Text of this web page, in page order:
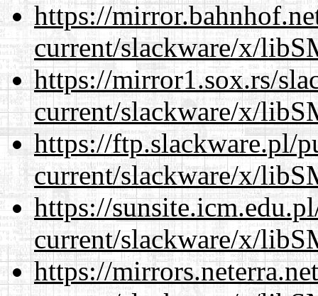
https://
current/slackware/x/
https://mirror1.sox.rs/
current/slackware/x/
https://ftp.slackware.pl/
current/slackware/x/
https://
current/slackware/x/
https://